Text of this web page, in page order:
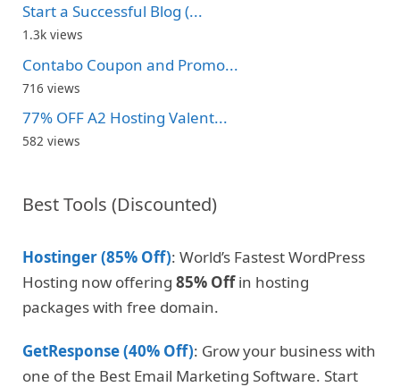
Start a Successful Blog (...
1.3k views
Contabo Coupon and Promo...
716 views
77% OFF A2 Hosting Valent...
582 views
Best Tools (Discounted)
Hostinger (85% Off): World’s Fastest WordPress
Hosting now offering 85% Offin hosting
packages with free domain.
GetResponse (40% Off): Grow your business with
one of the Best Email Marketing Software. Start